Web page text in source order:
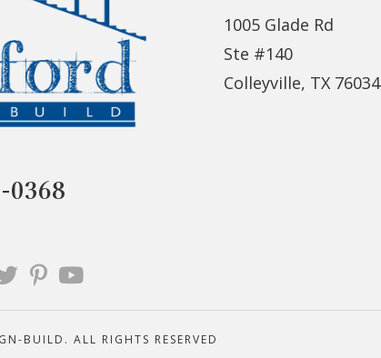
0368
1005 Glade Rd
Ste #140
Colleyville, TX 76034
BUILD. ALL RIGHTS RESERVED